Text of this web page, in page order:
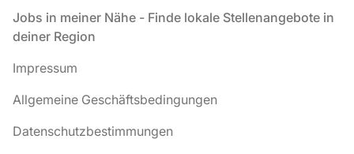
Fußzeile
Jobs in meiner Nähe - Finde lokale Stellenangebote in
deiner Region
Impressum
Allgemeine Geschäftsbedingungen
Datenschutzbestimmungen